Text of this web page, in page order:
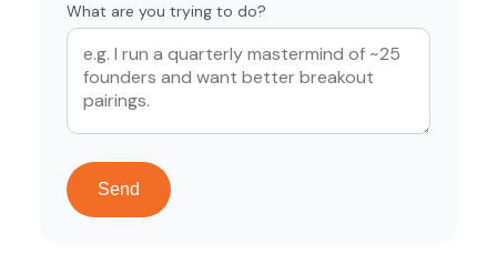
What are you trying to do?
Send